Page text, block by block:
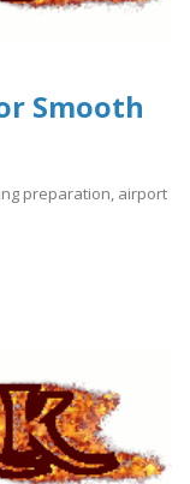
Smooth
preparation, airport